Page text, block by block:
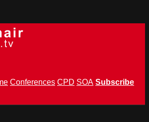
Conferences CPD SOA Subscribe